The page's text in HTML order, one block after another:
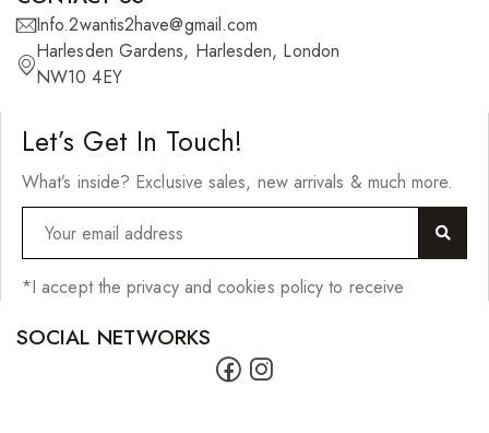
Skin Care Products
Bath Bombs
Body Wash
Cleansers
Exfoliators
Face Rollers
Skin Care For Men
Info.2wantis2have@gmail.com
Harlesden Gardens, Harlesden, London
NW10 4EY
Let’s Get In Touch!
What’s inside? Exclusive sales, new arrivals & much more.
*I accept the privacy and cookies policy to receive
SOCIAL NETWORKS